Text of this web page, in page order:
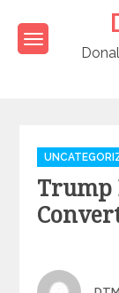
content
Categories
Trump